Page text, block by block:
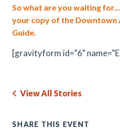
So what are you waiting
your copy of the
Guide.
[gravityform id="6"
View All Stories
SHARE THIS EVENT